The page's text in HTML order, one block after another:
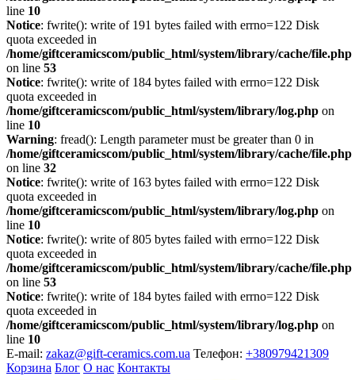
line 10
Notice: fwrite(): write of 191 bytes failed with errno=122 Disk
quota exceeded in
/home/giftceramicscom/public_html/system/library/cache/file.php
on line 53
Notice: fwrite(): write of 184 bytes failed with errno=122 Disk
quota exceeded in
/home/giftceramicscom/public_html/system/library/log.php on
line 10
Warning: fread(): Length parameter must be greater than 0 in
/home/giftceramicscom/public_html/system/library/cache/file.php
on line 32
Notice: fwrite(): write of 163 bytes failed with errno=122 Disk
quota exceeded in
/home/giftceramicscom/public_html/system/library/log.php on
line 10
Notice: fwrite(): write of 805 bytes failed with errno=122 Disk
quota exceeded in
/home/giftceramicscom/public_html/system/library/cache/file.php
on line 53
Notice: fwrite(): write of 184 bytes failed with errno=122 Disk
quota exceeded in
/home/giftceramicscom/public_html/system/library/log.php on
line 10
E-mail: zakaz@gift-ceramics.com.ua Телефон: +380979421309
Корзина Блог О нас Контакты